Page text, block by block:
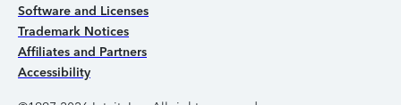
Software and Licenses
Trademark Notices
Affiliates and Partners
Accessibility